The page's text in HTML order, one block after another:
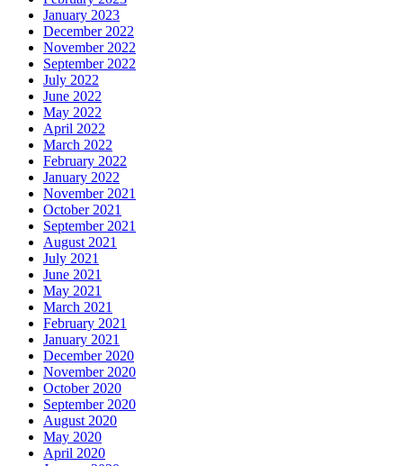
January 2023
December 2022
November 2022
September 2022
July 2022
June 2022
May 2022
April 2022
March 2022
February 2022
January 2022
November 2021
October 2021
September 2021
August 2021
July 2021
June 2021
May 2021
March 2021
February 2021
January 2021
December 2020
November 2020
October 2020
September 2020
August 2020
May 2020
April 2020